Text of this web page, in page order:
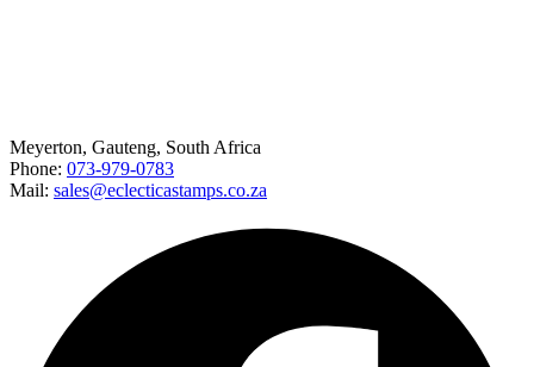
Meyerton, Gauteng, South Africa
Phone: 073-979-0783
Mail: sales@eclecticastamps.co.za